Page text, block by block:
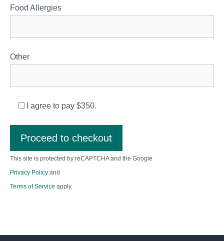
Food Allergies
Other
I agree to pay $350.
Proceed to checkout
This site is protected by reCAPTCHA and the Google
Privacy Policy and
Terms of Service apply.